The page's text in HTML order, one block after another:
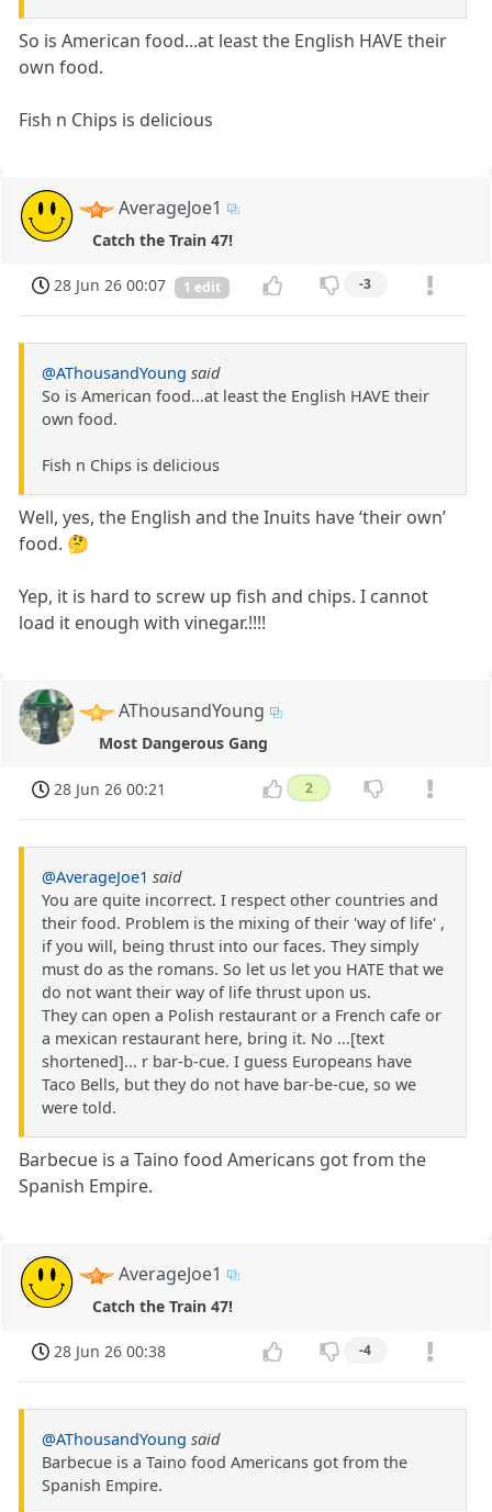
So is American food...at least the English HAVE their
own food.
Fish n Chips is delicious
AverageJoe1
Catch the Train 47!
28 Jun 26 00:07 1 edit -3
@AThousandYoung said
So is American food...at least the English HAVE their
own food.
Fish n Chips is delicious
Well, yes, the English and the Inuits have ‘their own’
food. 🤔
Yep, it is hard to screw up fish and chips. I cannot
load it enough with vinegar.!!!!
AThousandYoung
Most Dangerous Gang
28 Jun 26 00:21 2
@AverageJoe1 said
You are quite incorrect. I respect other countries and
their food. Problem is the mixing of their 'way of life' ,
if you will, being thrust into our faces. They simply
must do as the romans. So let us let you HATE that we
do not want their way of life thrust upon us.
They can open a Polish restaurant or a French cafe or
a mexican restaurant here, bring it. No ...[text
shortened]... r bar-b-cue. I guess Europeans have
Taco Bells, but they do not have bar-be-cue, so we
were told.
Barbecue is a Taino food Americans got from the
Spanish Empire.
AverageJoe1
Catch the Train 47!
28 Jun 26 00:38 -4
@AThousandYoung said
Barbecue is a Taino food Americans got from the
Spanish Empire.